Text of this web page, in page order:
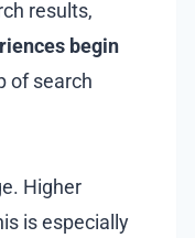
results,
begin
of search
Higher
is especially